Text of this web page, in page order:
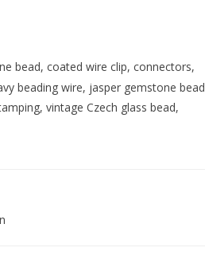
bead, coated wire clip, connectors,
beading wire, jasper gemstone bead
, vintage Czech glass bead,